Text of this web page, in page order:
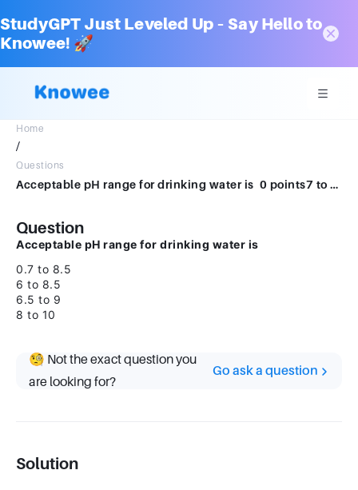
StudyGPT Just Leveled Up – Say Hello to
Knowee! 🚀
Home
/
Questions
Acceptable pH range for drinking water is 0 points7 to 8.56 to 8.56.5 to9.28 to 10
Question
Acceptable pH range for drinking water is
0.7 to 8.5
6 to 8.5
6.5 to 9
8 to 10
🧐 Not the exact question you
are looking for?
Go ask a question
Solution